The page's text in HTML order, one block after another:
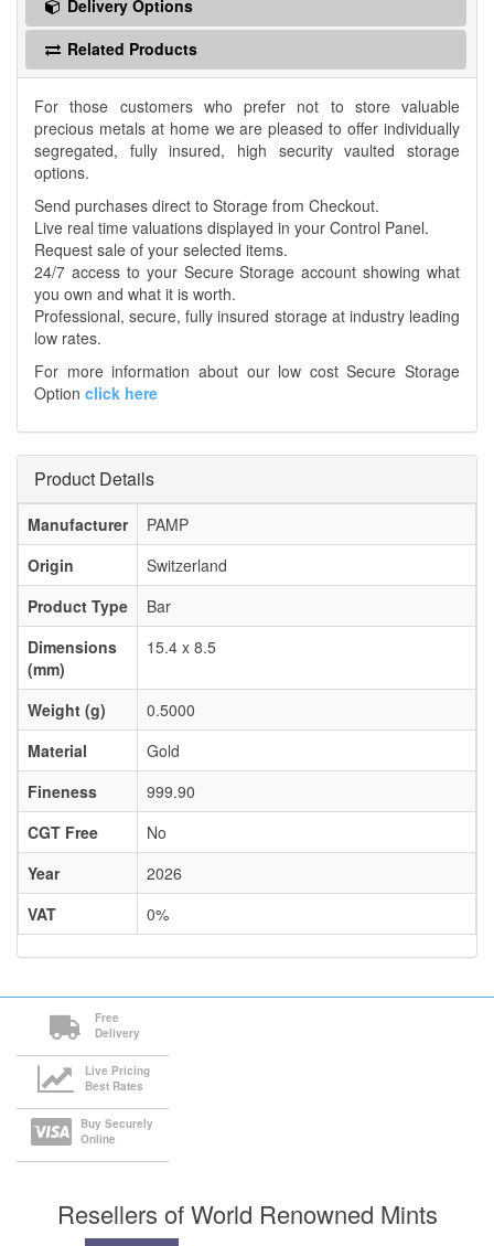
Delivery Options
Related Products
For those customers who prefer not to store valuable
precious metals at home we are pleased to offer individually
segregated, fully insured, high security vaulted storage
options.
Send purchases direct to Storage from Checkout.
Live real time valuations displayed in your Control Panel.
Request sale of your selected items.
24/7 access to your Secure Storage account showing what
you own and what it is worth.
Professional, secure, fully insured storage at industry leading
low rates.
For more information about our low cost Secure Storage
Option click here
Product Details
Manufacturer
PAMP
Origin
Switzerland
Product Type
Bar
Dimensions
(mm)
15.4 x 8.5
Weight (g)
0.5000
Material
Gold
Fineness
999.90
CGT Free
No
Year
2026
VAT
0%
Free
Delivery
Live Pricing
Best Rates
Buy Securely
Online
Resellers of World Renowned Mints